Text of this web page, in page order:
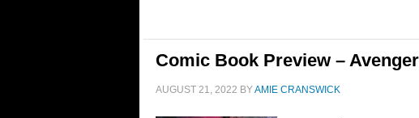
Comic Book Preview –
AUGUST 21, 2022 BYAMIE CRANSWICK